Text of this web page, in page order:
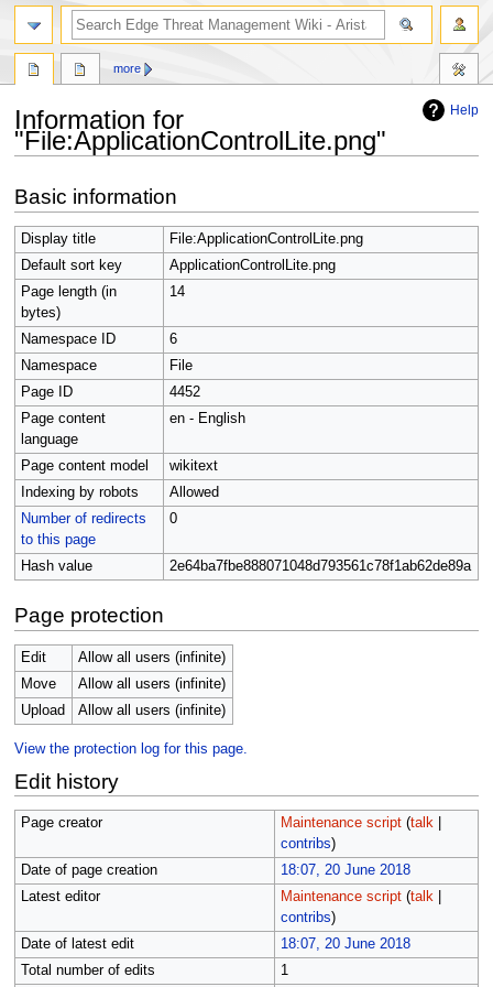
Help
Information for
"File:ApplicationControlLite.png"
to
navigation
to
search
Basic information
Display title
File:ApplicationControlLite.png
Default sort key
ApplicationControlLite.png
Page length (in
bytes)
14
Namespace ID
6
Namespace
File
Page ID
4452
Page content
language
en - English
Page content model
wikitext
Indexing by robots
Allowed
Number of redirects
to this page
0
Hash value 2e64ba7fbe888071048d793561c78f1ab62de89a
Page protection
Edit
Allow all users (infinite)
Move
Allow all users (infinite)
Upload
Allow all users (infinite)
View the protection log for this page.
Edit history
Page creator Maintenance script (talk|
contribs)
Date of page creation
18:07, 20 June 2018
Latest editor
Maintenance script (talk|
contribs)
Date of latest edit
18:07, 20 June 2018
Total number of edits
1
more
search